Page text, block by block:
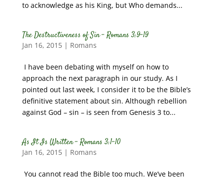
to acknowledge as his King, but Who demands...
The Destructiveness of Sin – Romans 3:9-19
Jan 16, 2015| Romans
I have been debating with myself on how to
approach the next paragraph in our study. As I
pointed out last week, I consider it to be the Bible’s
definitive statement about sin. Although rebellion
against God – sin – is seen from Genesis 3 to...
As It Is Written – Romans 3:1-10
Jan 16, 2015| Romans
You cannot read the Bible too much. We’ve been